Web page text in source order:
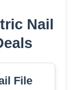
Nail
File